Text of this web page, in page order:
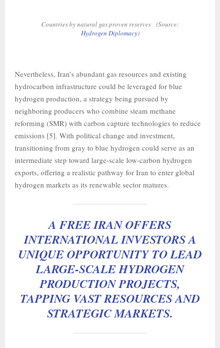
Countries by natural gas proven reserves (Source:
Hydrogen Diplomacy)
Nevertheless, Iran’s abundant gas resources and existing
hydrocarbon infrastructure could be leveraged for blue
hydrogen production, a strategy being pursued by
neighboring producers who combine steam methane
reforming (SMR) with carbon capture technologies to reduce
emissions [5]. With political change and investment,
transitioning from gray to blue hydrogen could serve as an
intermediate step toward large-scale low-carbon hydrogen
exports, offering a realistic pathway for Iran to enter global
hydrogen markets as its renewable sector matures.
A FREE IRAN OFFERS
INTERNATIONAL INVESTORS A
UNIQUE OPPORTUNITY TO LEAD
LARGE-SCALE HYDROGEN
PRODUCTION PROJECTS,
TAPPING VAST RESOURCES AND
STRATEGIC MARKETS.